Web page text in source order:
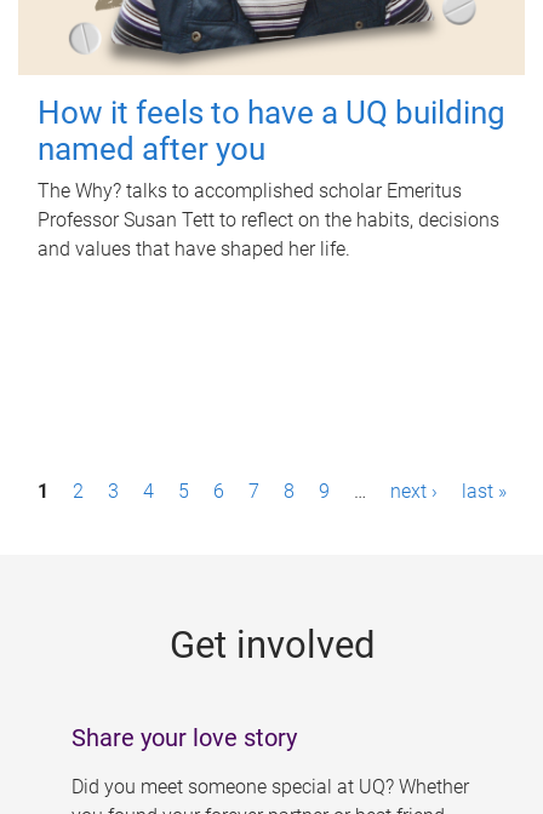
How it feels to have a UQ building
named after you
The Why? talks to accomplished scholar Emeritus
Professor Susan Tett to reflect on the habits, decisions
and values that have shaped her life.
P1 2 3 4 5 6 7 8 9 … next › last »
Get involved
Share your love story
Did you meet someone special at UQ? Whether